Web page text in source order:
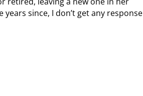
since, I don’t get any response